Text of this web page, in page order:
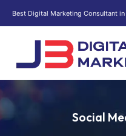
Best Digital Marketing Consultant
Social